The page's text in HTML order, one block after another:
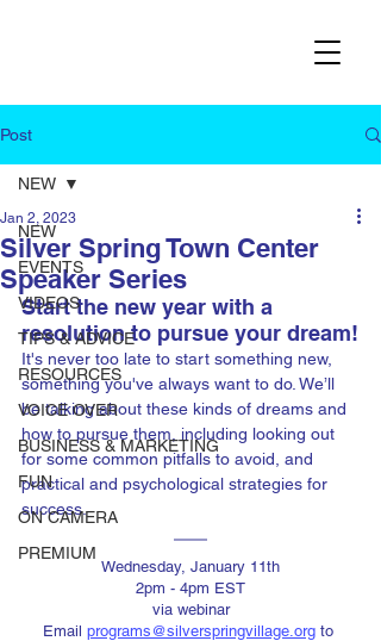
Post
NEW
EVENTS
VIDEOS
TIPS & ADVICE
RESOURCES
VOICE OVER
BUSINESS & MARKETING
FUN
ON CAMERA
PREMIUM
NEW
Silver Spring Town Center
Speaker Series
Jan 2, 2023
Start the new year with a
resolution to pursue your dream!
It's never too late to start something new,
something you've always want to do. We’ll
be talking about these kinds of dreams and
how to pursue them, including looking out
for some common pitfalls to avoid, and
practical and psychological strategies for
success.
Wednesday, January 11th
2pm - 4pm EST
via webinar
Email programs@silverspringvillage.org to